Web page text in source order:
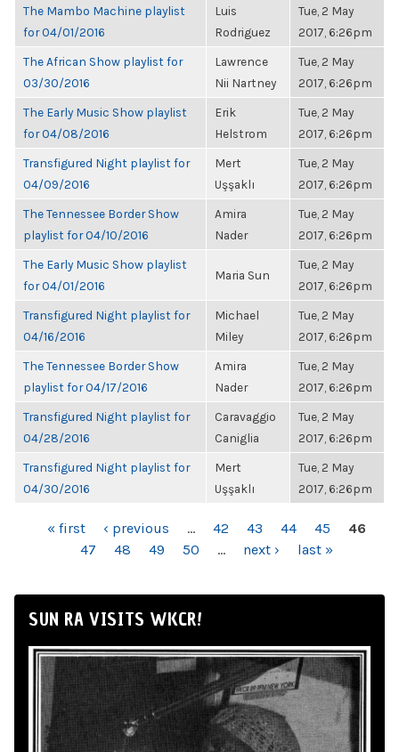
The Mambo Machine playlist
for 04/01/2016
Luis
Rodriguez
Tue, 2 May
2017, 6:26pm
The African Show playlist for
03/30/2016
Lawrence
Nii Nartney
Tue, 2 May
2017, 6:26pm
The Early Music Show playlist
for 04/08/2016
Erik
Helstrom
Tue, 2 May
2017, 6:26pm
Transfigured Night playlist for
04/09/2016
Mert
Uşşaklı
Tue, 2 May
2017, 6:26pm
The Tennessee Border Show
playlist for 04/10/2016
Amira
Nader
Tue, 2 May
2017, 6:26pm
The Early Music Show playlist
for 04/01/2016
Maria Sun
Tue, 2 May
2017, 6:26pm
Transfigured Night playlist for
04/16/2016
Michael
Miley
Tue, 2 May
2017, 6:26pm
The Tennessee Border Show
playlist for 04/17/2016
Amira
Nader
Tue, 2 May
2017, 6:26pm
Transfigured Night playlist for
04/28/2016
Caravaggio
Caniglia
Tue, 2 May
2017, 6:26pm
Transfigured Night playlist for
04/30/2016
Mert
Uşşaklı
Tue, 2 May
2017, 6:26pm
PAGES« first ‹ previous … 42 43 44 45
46
47
48 49 50 … next › last »
SUN RA VISITS WKCR!